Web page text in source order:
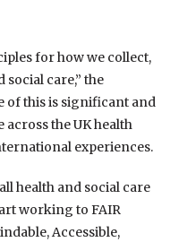
for how we collect,
social care,” the
of this is significant and
the UK health
experiences.
health and social care
working to FAIR
Accessible,